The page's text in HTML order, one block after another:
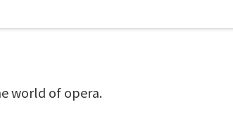
world of opera.